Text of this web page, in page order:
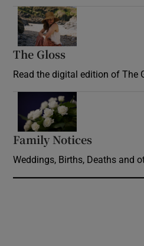
The Gloss
Read the digital edition of The
Family Notices
Weddings, Births, Deaths and